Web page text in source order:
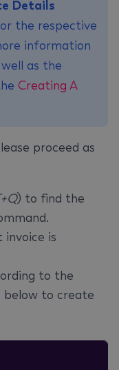
Details
the respective
information
as the
Creating A
proceed as
) to find the
is
to the
below to create